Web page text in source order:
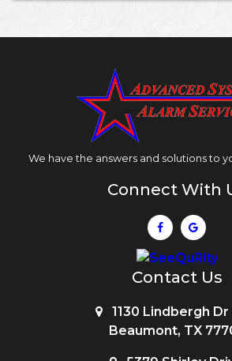
We have the answers and solutions to
Connect With
Contact Us
1130 Lindbergh Dr
Beaumont, TX